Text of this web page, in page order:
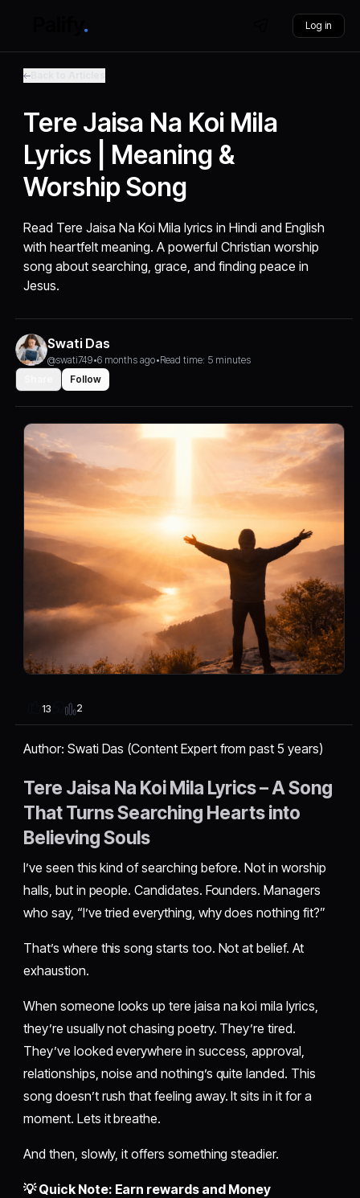
Log in
Tere Jaisa Na Koi Mila
Lyrics | Meaning &
Worship Song
Read Tere Jaisa Na Koi Mila lyrics in Hindi and English
with heartfelt meaning. A powerful Christian worship
song about searching, grace, and finding peace in
Jesus.
Swati Das
@swati749•6 months ago•Read time: 5 minutes
Follow
13 2
Author: Swati Das (Content Expert from past 5 years)
Tere Jaisa Na Koi Mila Lyrics – A Song
That Turns Searching Hearts into
Believing Souls
I’ve seen this kind of searching before. Not in worship
halls, but in people. Candidates. Founders. Managers
who say, “I’ve tried everything, why does nothing fit?”
That’s where this song starts too. Not at belief. At
exhaustion.
When someone looks up tere jaisa na koi mila lyrics,
they’re usually not chasing poetry. They’re tired.
They’ve looked everywhere in success, approval,
relationships, noise and nothing’s quite landed. This
song doesn’t rush that feeling away. It sits in it for a
moment. Lets it breathe.
And then, slowly, it offers something steadier.
💡 Quick Note: Earn rewards and Money